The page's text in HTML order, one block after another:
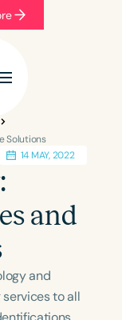
Solutions
14 MAY, 2022
and
and
to all